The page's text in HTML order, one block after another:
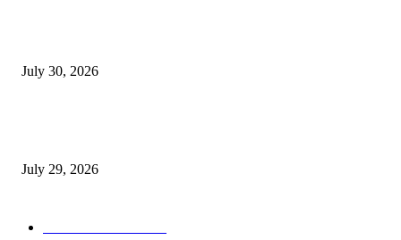
July 30, 2026
July 29, 2026